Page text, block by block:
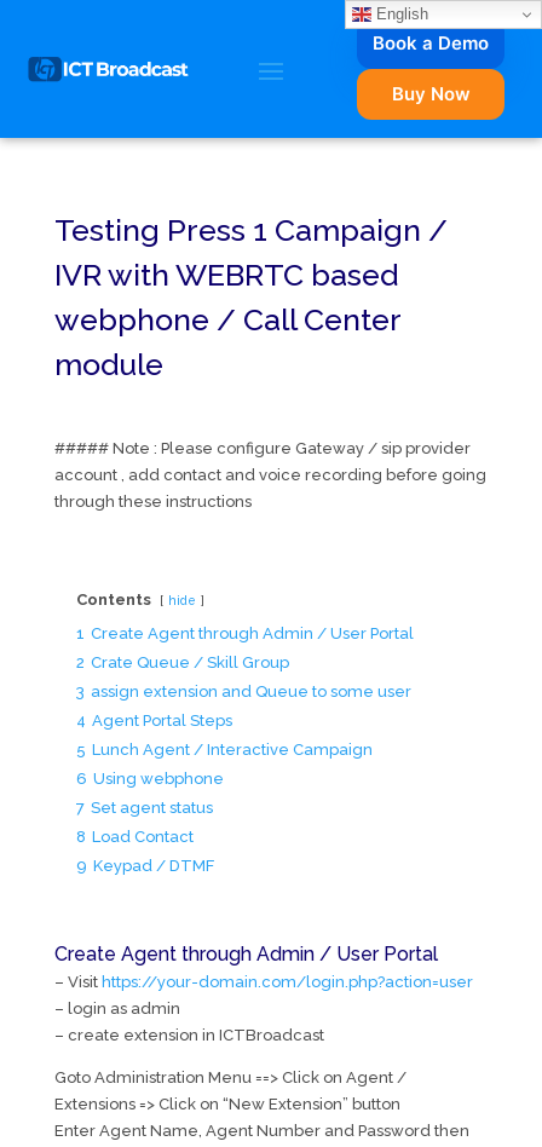
Book a Demo
Buy Now
Testing Press 1 Campaign /
IVR with WEBRTC based
webphone / Call Center
module
##### Note : Please configure Gateway / sip provider
account , add contact and voice recording before going
through these instructions
Contents hide
1 Create Agent through Admin / User Portal
2 Crate Queue / Skill Group
3 assign extension and Queue to some user
4 Agent Portal Steps
5 Lunch Agent / Interactive Campaign
6 Using webphone
7 Set agent status
8 Load Contact
9 Keypad / DTMF
Create Agent through Admin / User Portal
– Visit https://your-domain.com/login.php?action=user
– login as admin
– create extension in ICTBroadcast
Goto Administration Menu ==> Click on Agent /
Extensions => Click on “New Extension” button
Enter Agent Name, Agent Number and Password then
English